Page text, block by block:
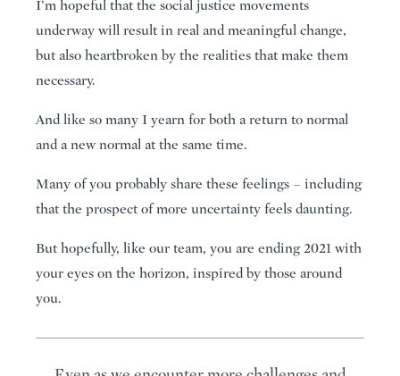
I’m hopeful that the social justice movements
underway will result in real and meaningful change,
but also heartbroken by the realities that make them
necessary.
And like so many I yearn for both a return to normal
and a new normal at the same time.
Many of you probably share these feelings – including
that the prospect of more uncertainty feels daunting.
But hopefully, like our team, you are ending 2021 with
your eyes on the horizon, inspired by those around
you.